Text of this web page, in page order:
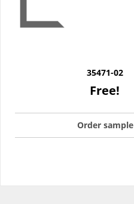
35471-02
Free!
Order sample